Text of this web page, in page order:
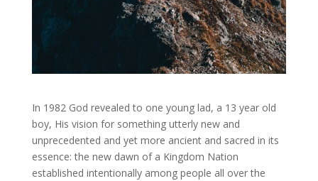
In 1982 God revealed to one young lad, a 13 year old
boy, His vision for something utterly new and
unprecedented and yet more ancient and sacred in its
essence: the new dawn of a Kingdom Nation
established intentionally among people all over the